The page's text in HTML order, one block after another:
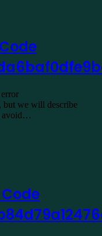
but we will describe
avoid…